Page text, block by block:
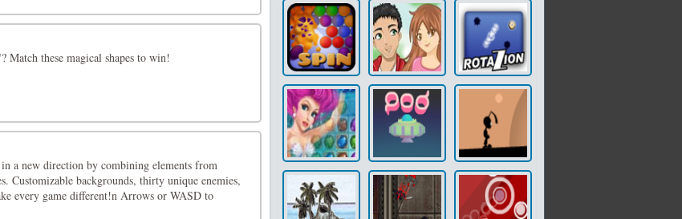
these magical shapes to win!
a new direction by combining elements from
Customizable backgrounds, thirty unique enemies,
every game different!n Arrows or WASD to